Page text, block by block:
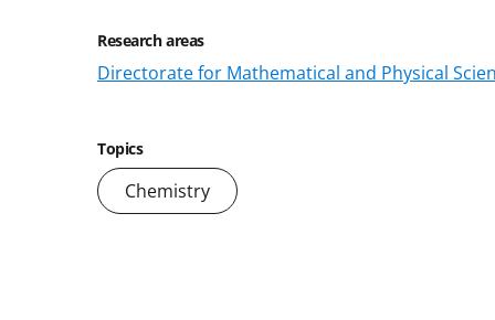
Research areas
Directorate for Mathematical and Physical
Topics
Chemistry